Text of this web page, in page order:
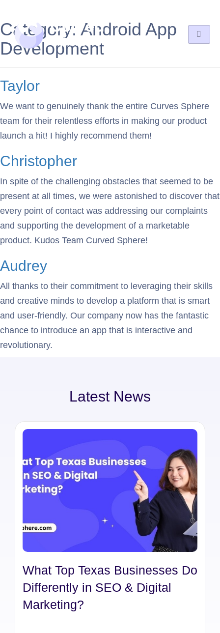
Category: Android App
Development
Taylor
We want to genuinely thank the entire Curves Sphere
team for their relentless efforts in making our product
launch a hit! I highly recommend them!
Christopher
In spite of the challenging obstacles that seemed to be
present at all times, we were astonished to discover that
every point of contact was addressing our complaints
and supporting the development of a marketable
product. Kudos Team Curved Sphere!
Audrey
All thanks to their commitment to leveraging their skills
and creative minds to develop a platform that is smart
and user-friendly. Our company now has the fantastic
chance to introduce an app that is interactive and
revolutionary.
Latest News
What Top Texas Businesses Do
Differently in SEO & Digital
Marketing?